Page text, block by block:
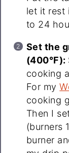
let it rest
to 24
Set the
(400°F):
cooking
For my
cooking
Then I
(burners
burner